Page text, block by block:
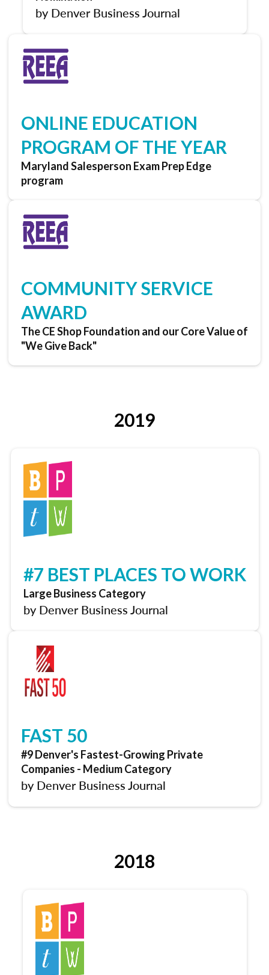
by Denver Business Journal
ONLINE EDUCATION
PROGRAM OF THE YEAR
Maryland Salesperson Exam Prep Edge
program
COMMUNITY SERVICE
AWARD
The CE Shop Foundation and our Core Value of
"We Give Back"
2019
#7 BEST PLACES TO WORK
Large Business Category
by Denver Business Journal
FAST 50
#9 Denver's Fastest-Growing Private
Companies - Medium Category
by Denver Business Journal
2018